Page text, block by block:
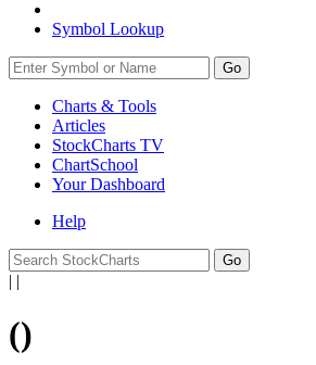
Symbol Lookup
Go
Charts & Tools
Articles
StockCharts TV
ChartSchool
YourDashboard
Help
| |
()